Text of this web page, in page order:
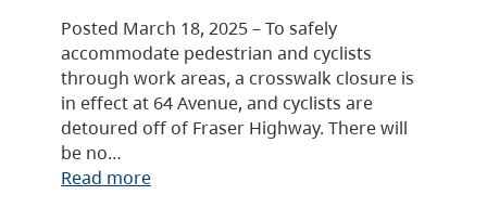
Posted March 18, 2025 – To safely
accommodate pedestrian and cyclists
through work areas, a crosswalk closure is
in effect at 64 Avenue, and cyclists are
detoured off of Fraser Highway. There will
be no…
Read more